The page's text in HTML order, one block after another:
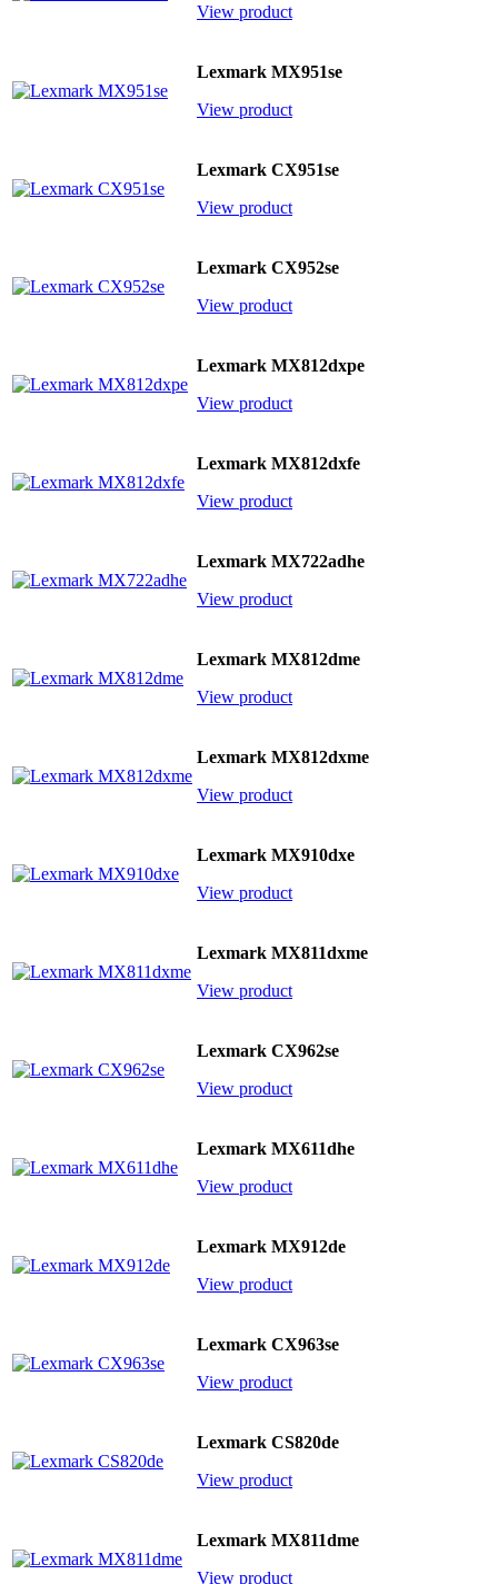
View product
Lexmark MX951se
View product
Lexmark CX951se
View product
Lexmark CX952se
View product
Lexmark MX812dxpe
View product
Lexmark MX812dxfe
View product
Lexmark MX722adhe
View product
Lexmark MX812dme
View product
Lexmark MX812dxme
View product
Lexmark MX910dxe
View product
Lexmark MX811dxme
View product
Lexmark CX962se
View product
Lexmark MX611dhe
View product
Lexmark MX912de
View product
Lexmark CX963se
View product
Lexmark CS820de
View product
Lexmark MX811dme
View product